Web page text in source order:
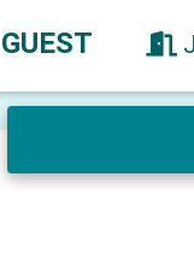
GUEST